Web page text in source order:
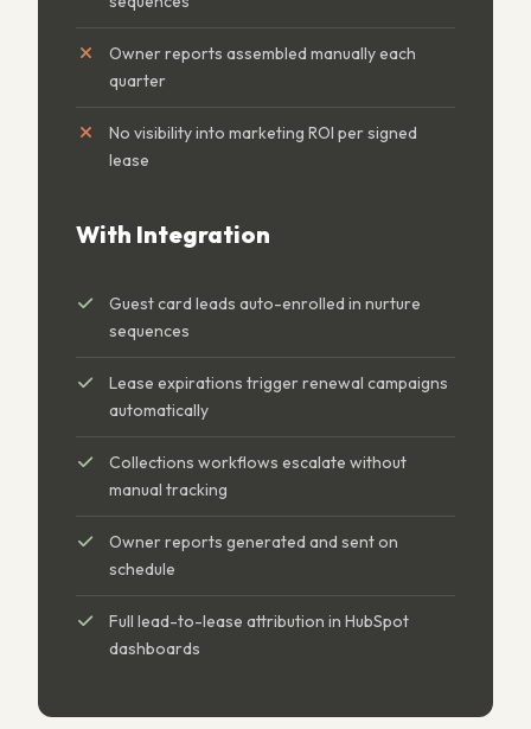
Owner reports assembled manually each
quarter
No visibility into marketing ROI per signed
lease
With Integration
Guest card leads auto-enrolled in nurture
sequences
Lease expirations trigger renewal campaigns
automatically
Collections workflows escalate without
manual tracking
Owner reports generated and sent on
schedule
Full lead-to-lease attribution in HubSpot
dashboards